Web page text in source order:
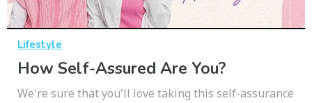
Lifestyle
How Self-Assured Are You?
We're sure that you'll love taking this self-assurance